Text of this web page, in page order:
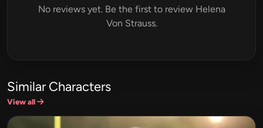
No reviews yet. Be the first to review Helena
Von Strauss.
Similar Characters
View all